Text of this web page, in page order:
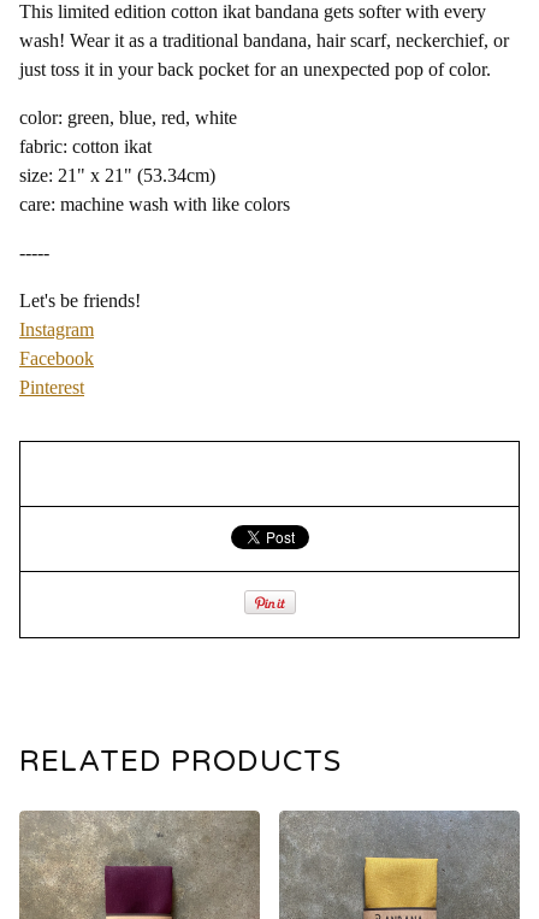
This limited edition cotton ikat bandana gets softer with every
wash! Wear it as a traditional bandana, hair scarf, neckerchief, or
just toss it in your back pocket for an unexpected pop of color.
color: green, blue, red, white
fabric: cotton ikat
size: 21" x 21" (53.34cm)
care: machine wash with like colors
-----
Let's be friends!
Instagram
Facebook
Pinterest
RELATED PRODUCTS